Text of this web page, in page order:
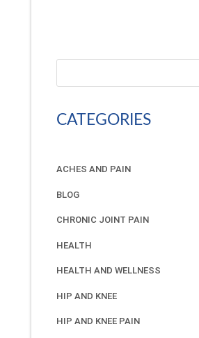
CATEGORIES
ACHES AND PAIN
BLOG
CHRONIC JOINT PAIN
HEALTH
HEALTH AND WELLNESS
HIP AND KNEE
HIP AND KNEE PAIN